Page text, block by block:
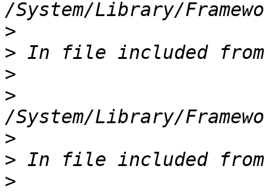
>
>
>
>
>
>
>